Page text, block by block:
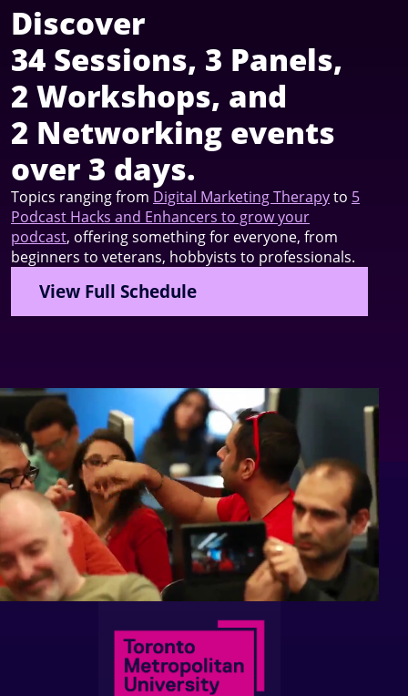
Discover
34 Sessions, 3 Panels,
2 Workshops, and
2 Networking events
over 3 days.
Topics ranging from Digital Marketing Therapyto 5
Podcast Hacks and Enhancers to grow your
podcast, offering something for everyone, from
beginners to veterans, hobbyists to professionals.
View Full Schedule